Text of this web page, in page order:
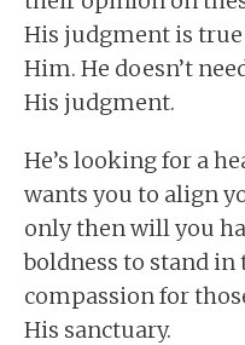
His judgment is
Him. He doesn’t
His judgment.
He’s looking for a
wants you to align
only then will you
boldness to stand
compassion for
His sanctuary.